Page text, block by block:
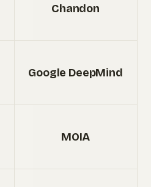
Chandon
Google DeepMind
MOIA